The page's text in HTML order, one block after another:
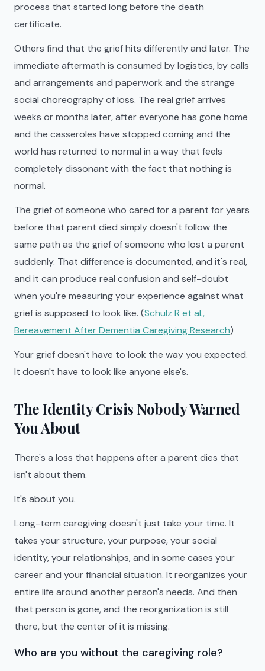
process that started long before the death
certificate.
Others find that the grief hits differently and later. The
immediate aftermath is consumed by logistics, by calls
and arrangements and paperwork and the strange
social choreography of loss. The real grief arrives
weeks or months later, after everyone has gone home
and the casseroles have stopped coming and the
world has returned to normal in a way that feels
completely dissonant with the fact that nothing is
normal.
The grief of someone who cared for a parent for years
before that parent died simply doesn't follow the
same path as the grief of someone who lost a parent
suddenly. That difference is documented, and it's real,
and it can produce real confusion and self-doubt
when you're measuring your experience against what
grief is supposed to look like. (Schulz R et al.,
Bereavement After Dementia Caregiving Research)
Your grief doesn't have to look the way you expected.
It doesn't have to look like anyone else's.
The Identity Crisis Nobody Warned
You About
There's a loss that happens after a parent dies that
isn't about them.
It's about you.
Long-term caregiving doesn't just take your time. It
takes your structure, your purpose, your social
identity, your relationships, and in some cases your
career and your financial situation. It reorganizes your
entire life around another person's needs. And then
that person is gone, and the reorganization is still
there, but the center of it is missing.
Who are you without the caregiving role?